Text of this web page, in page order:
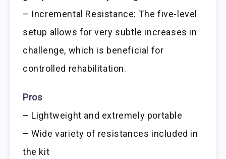
– Incremental Resistance: The five-level
setup allows for very subtle increases in
challenge, which is beneficial for
controlled rehabilitation.
Pros
– Lightweight and extremely portable
– Wide variety of resistances included in
the kit